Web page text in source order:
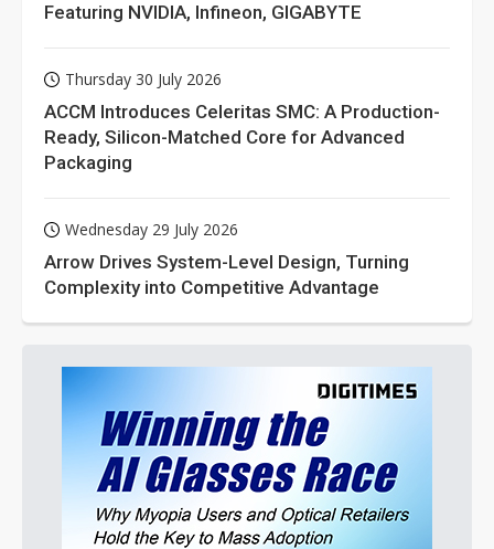
Featuring NVIDIA, Infineon, GIGABYTE
Thursday 30 July 2026
ACCM Introduces Celeritas SMC: A Production-
Ready, Silicon-Matched Core for Advanced
Packaging
Wednesday 29 July 2026
Arrow Drives System-Level Design, Turning
Complexity into Competitive Advantage